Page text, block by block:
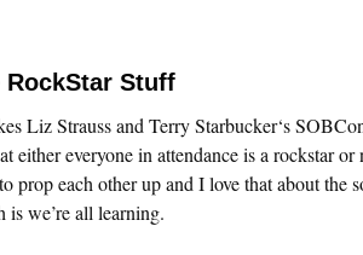
Stuff
Liz Strauss and Terry Starbucker‘s
either everyone in attendance is a rockstar or
prop each other up and I love that about the
we’re all learning.